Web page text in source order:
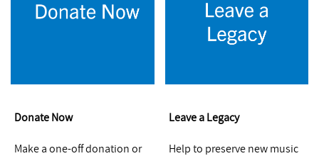
Donate Now
Make a one-off donation or
Leave a Legacy
Help to preserve new music